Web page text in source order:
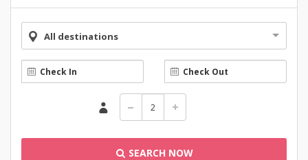
All destinations
SEARCH NOW